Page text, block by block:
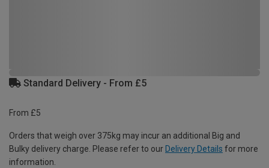
Standard Delivery - From £5
From £5
Orders that weigh over 375kg may incur an additional Big and
Bulky delivery charge. Please refer to our Delivery Details for more
information.